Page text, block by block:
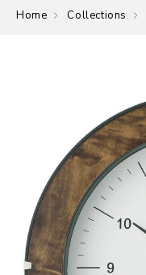
Home Collections